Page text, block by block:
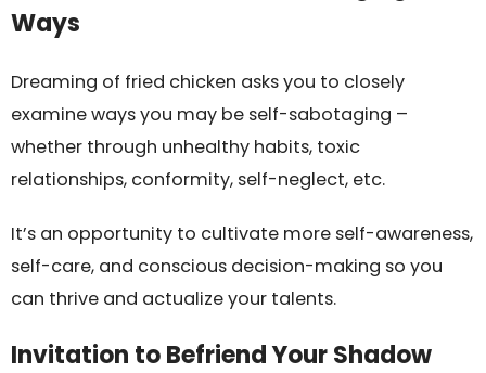
Ways
Dreaming of fried chicken asks you to closely
examine ways you may be self-sabotaging –
whether through unhealthy habits, toxic
relationships, conformity, self-neglect, etc.
It’s an opportunity to cultivate more self-awareness,
self-care, and conscious decision-making so you
can thrive and actualize your talents.
Invitation to Befriend Your Shadow